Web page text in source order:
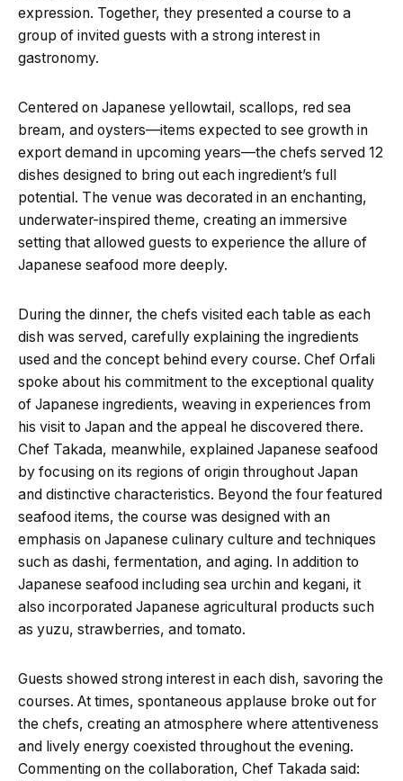
expression. Together, they presented a course to a
group of invited guests with a strong interest in
gastronomy.
Centered on Japanese yellowtail, scallops, red sea
bream, and oysters—items expected to see growth in
export demand in upcoming years—the chefs served 12
dishes designed to bring out each ingredient’s full
potential. The venue was decorated in an enchanting,
underwater-inspired theme, creating an immersive
setting that allowed guests to experience the allure of
Japanese seafood more deeply.
During the dinner, the chefs visited each table as each
dish was served, carefully explaining the ingredients
used and the concept behind every course. Chef Orfali
spoke about his commitment to the exceptional quality
of Japanese ingredients, weaving in experiences from
his visit to Japan and the appeal he discovered there.
Chef Takada, meanwhile, explained Japanese seafood
by focusing on its regions of origin throughout Japan
and distinctive characteristics. Beyond the four featured
seafood items, the course was designed with an
emphasis on Japanese culinary culture and techniques
such as dashi, fermentation, and aging. In addition to
Japanese seafood including sea urchin and kegani, it
also incorporated Japanese agricultural products such
as yuzu, strawberries, and tomato.
Guests showed strong interest in each dish, savoring the
courses. At times, spontaneous applause broke out for
the chefs, creating an atmosphere where attentiveness
and lively energy coexisted throughout the evening.
Commenting on the collaboration, Chef Takada said: